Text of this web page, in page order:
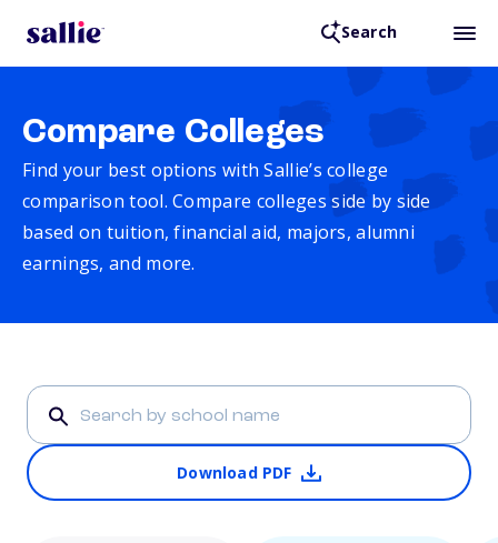
Search
Compare Colleges
Find your best options with Sallie’s college
comparison tool. Compare colleges side by side
based on tuition, financial aid, majors, alumni
earnings, and more.
Download PDF